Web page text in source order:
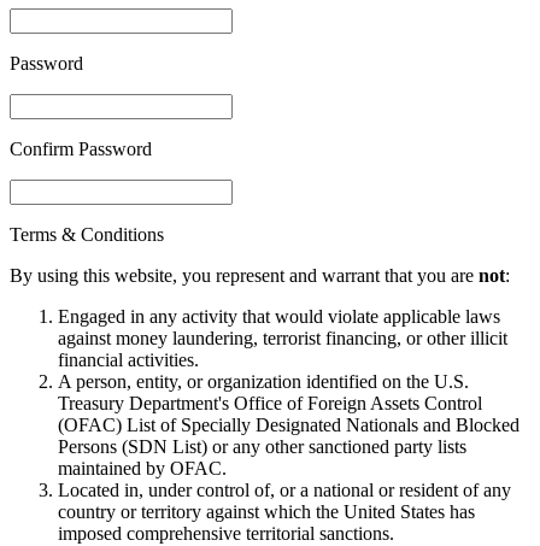
Password
Confirm Password
Terms & Conditions
By using this website, you represent and warrant that you are not:
Engaged in any activity that would violate applicable laws
against money laundering, terrorist financing, or other illicit
financial activities.
A person, entity, or organization identified on the U.S.
Treasury Department's Office of Foreign Assets Control
(OFAC) List of Specially Designated Nationals and Blocked
Persons (SDN List) or any other sanctioned party lists
maintained by OFAC.
Located in, under control of, or a national or resident of any
country or territory against which the United States has
imposed comprehensive territorial sanctions.